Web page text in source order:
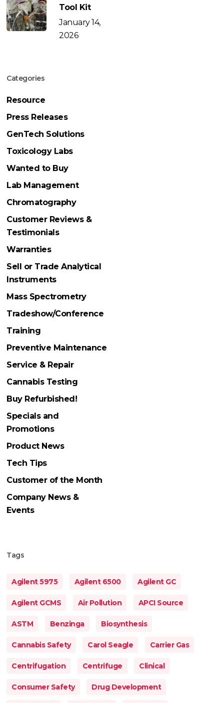
Tool Kit
January 14,
2026
Categories
Resource
Press Releases
GenTech Solutions
Toxicology Labs
Wanted to Buy
Lab Management
Chromatography
Customer Reviews &
Testimonials
Warranties
Sell or Trade Analytical
Instruments
Mass Spectrometry
Tradeshow/Conference
Training
Preventive Maintenance
Service & Repair
Cannabis Testing
Buy Refurbished!
Specials and
Promotions
Product News
Tech Tips
Customer of the Month
Company News &
Events
Tags
Agilent 5975 Agilent 6500 Agilent GC
Agilent GCMS Air Pollution APCI Source
ASTM Benzinga Biosynthesis
Cannabis Safety Carol Seagle Carrier Gas
Centrifugation Centrifuge Clinical
Consumer Safety Drug Development